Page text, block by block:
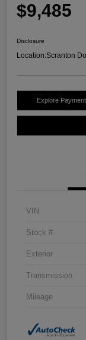
$9,485
Disclosure
Location:Scranton
Explore
VIN
Stock #
Exterior
Transmission
Mileage